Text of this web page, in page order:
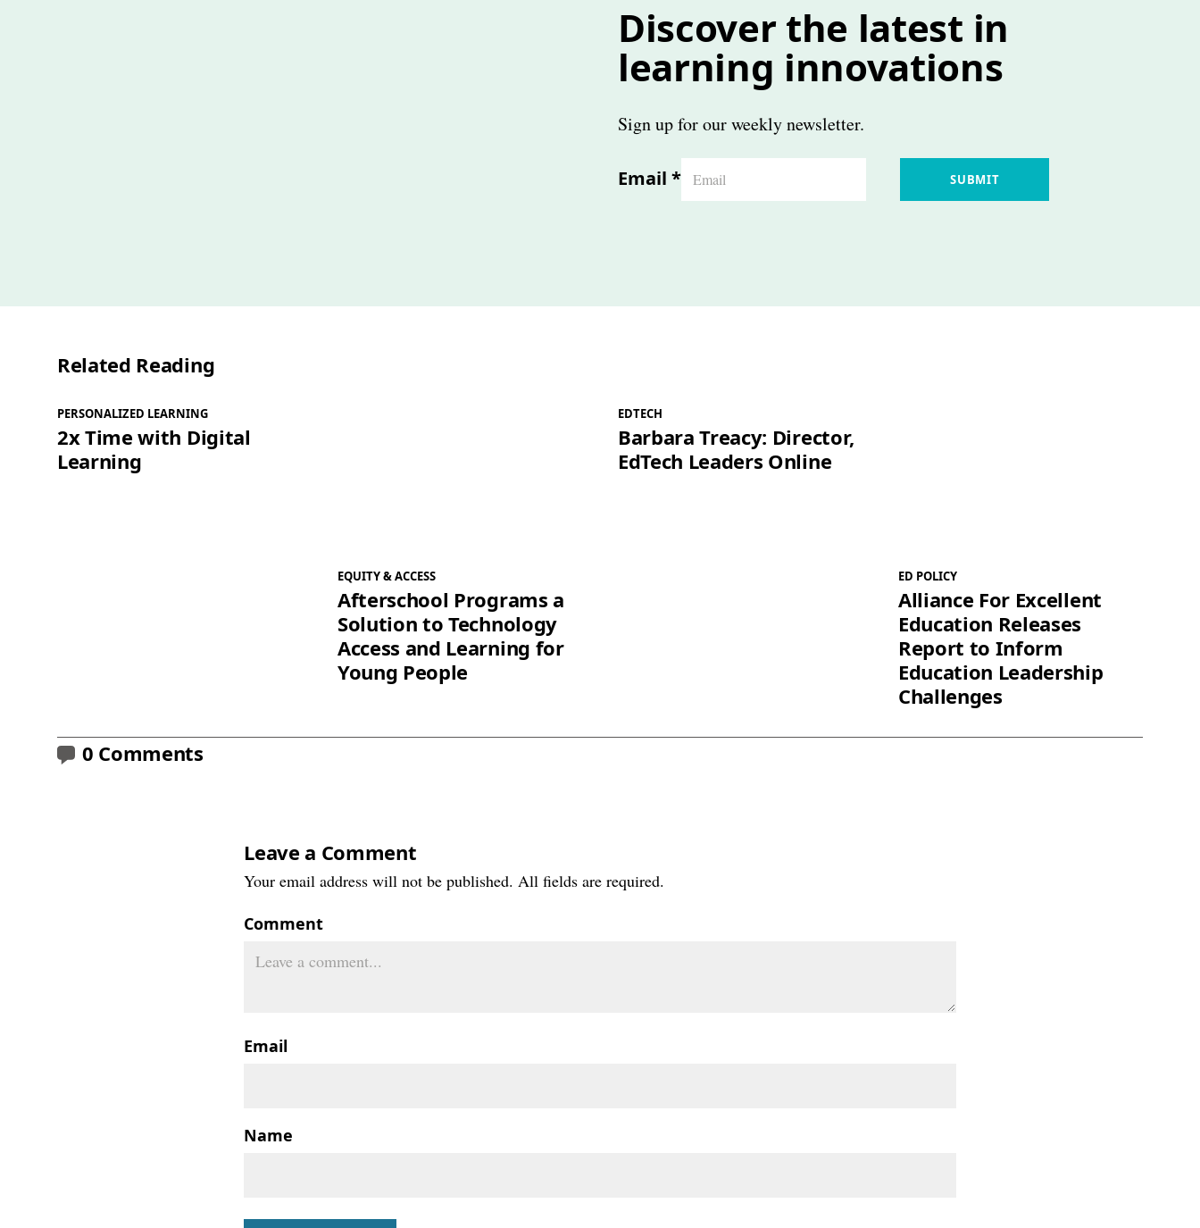
Discover the latest in
learning innovations
Sign up for our weekly newsletter.
Email * SUBMIT
Related Reading
PERSONALIZED LEARNING
2x Time with Digital
Learning
EQUITY & ACCESS
Afterschool Programs a
Solution to Technology
Access and Learning for
Young People
EDTECH
Barbara Treacy: Director,
EdTech Leaders Online
ED POLICY
Alliance For Excellent
Education Releases
Report to Inform
Education Leadership
Challenges
0 Comments
Leave a Comment
Your email address will not be published. All fields are required.
Comment
Email
Name